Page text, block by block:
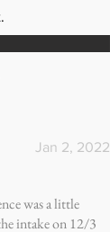
Jan 2, 2022
was a little
intake on 12/3